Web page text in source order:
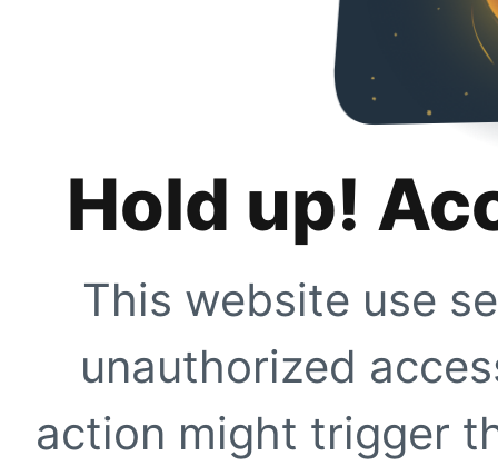
Hold up!
This website use
unauthorized
action might trigger